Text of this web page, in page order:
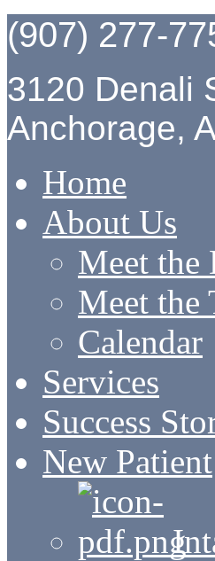
(907) 277-
3120 Denali
Anchorage,
Home
About Us
Meet the
Meet the
Calendar
Services
Success
New Patient